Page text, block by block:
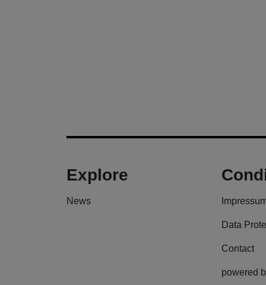
Explore
News
Data
Contact
powered